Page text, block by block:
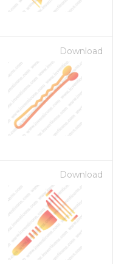
Download
Download